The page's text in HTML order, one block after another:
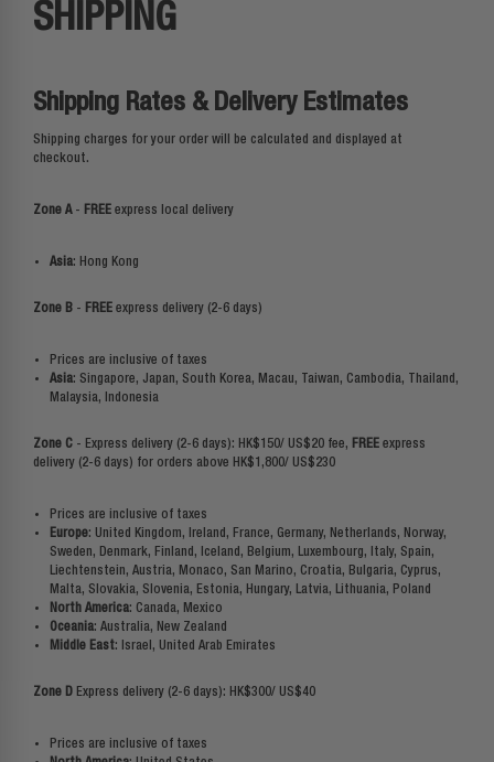
SHIPPING
Shipping Rates & Delivery Estimates
Shipping charges for your order will be calculated and displayed at
checkout.
Zone A- FREE express local delivery
Asia: Hong Kong
Zone B - FREE express delivery (2-6 days)
Prices are inclusive of taxes
Asia: Singapore, Japan, South Korea, Macau, Taiwan, Cambodia, Thailand,
Malaysia, Indonesia
Zone C - Express delivery (2-6 days): HK$150/ US$20 fee, FREE express
delivery (2-6 days) for orders above HK$1,800/ US$230
Prices are inclusive of taxes
Europe: United Kingdom, Ireland, France, Germany, Netherlands, Norway,
Sweden, Denmark, Finland, Iceland, Belgium, Luxembourg, Italy, Spain,
Liechtenstein, Austria, Monaco, San Marino, Croatia, Bulgaria, Cyprus,
Malta, Slovakia, Slovenia, Estonia, Hungary, Latvia, Lithuania, Poland
North America: Canada, Mexico
Oceania: Australia, New Zealand
Middle East: Israel, United Arab Emirates
Zone D Express delivery (2-6 days): HK$300/ US$40
Prices are inclusive of taxes